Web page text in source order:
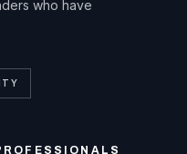
who have